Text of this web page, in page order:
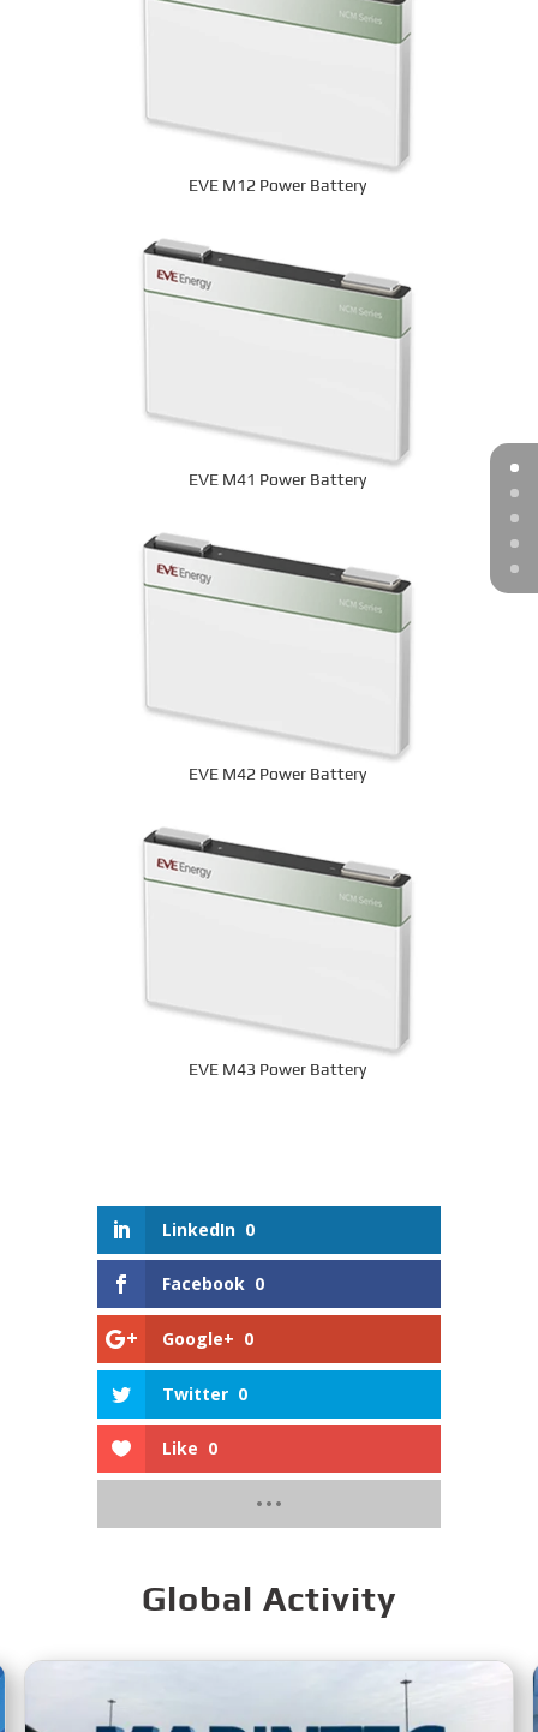
EVE M12 Power Battery
EVE M41 Power Battery
EVE M42 Power Battery
EVE M43 Power Battery
LinkedIn 0
Facebook 0
Google+ 0
Twitter 0
Like 0
Global Activity